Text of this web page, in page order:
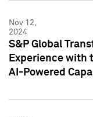
Nov 12,
2024
S&P Global
Experience with
AI-Powered